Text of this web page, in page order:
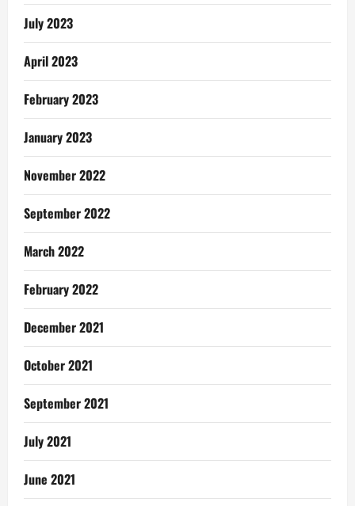
July 2023
April 2023
February 2023
January 2023
November 2022
September 2022
March 2022
February 2022
December 2021
October 2021
September 2021
July 2021
June 2021